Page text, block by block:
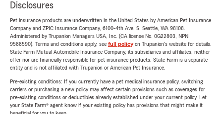
Disclosures
Pet insurance products are underwritten in the United States by American Pet Insurance
Company and ZPIC Insurance Company, 6100-4th Ave. S, Seattle, WA 98108.
Administered by Trupanion Managers USA, Inc. (CA license No. 0G22803, NPN
9588590). Terms and conditions apply, see full policyon Trupanion's website for details.
State Farm Mutual Automobile Insurance Company, its subsidiaries and affiliates, neither
offer nor are financially responsible for pet insurance products. State Farm is a separate
entity and is not affiliated with Trupanion or American Pet Insurance.
Pre-existing conditions: If you currently have a pet medical insurance policy, switching
carriers or purchasing a new policy may affect certain provisions such as coverages for
pre-existing conditions or deductibles already established under your current policy. Let
your State Farm® agent know if your existing policy has provisions that might make it